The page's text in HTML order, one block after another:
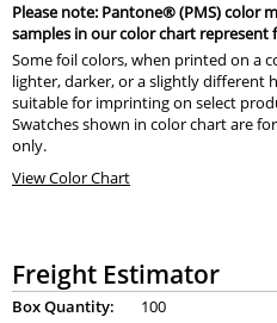
Please note: Pantone® (PMS) color
samples in our color chart
Some foil colors, when printed on a
lighter, darker, or a slightly different
suitable for imprinting on select
Swatches shown in color chart are
only.
View Color Chart
Freight Estimator
Box Quantity:
100